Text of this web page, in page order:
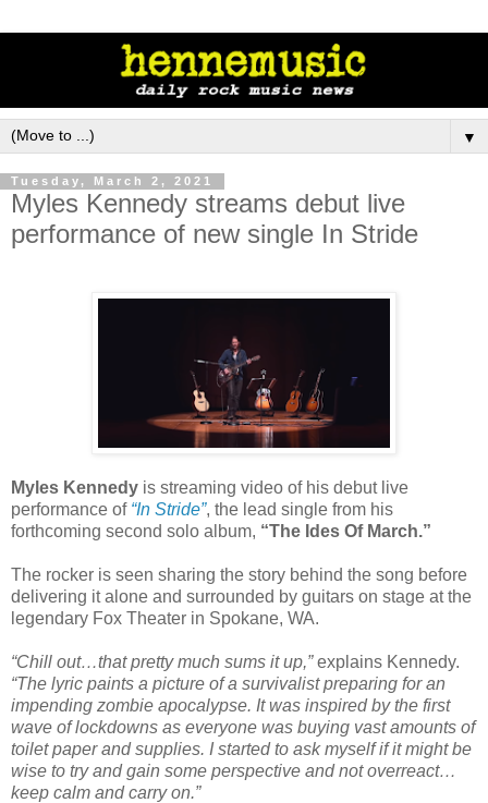
▼
Tuesday, March 2, 2021
Myles Kennedy streams debut live
performance of new single In Stride
Myles Kennedy is streaming video of his debut live
performance of “In Stride”, the lead single from his
forthcoming second solo album, “The Ides Of March.”
The rocker is seen sharing the story behind the song before
delivering it alone and surrounded by guitars on stage at the
legendary Fox Theater in Spokane, WA.
“Chill out…that pretty much sums it up,”explains Kennedy.
“The lyric paints a picture of a survivalist preparing for an
impending zombie apocalypse. It was inspired by the first
wave of lockdowns as everyone was buying vast amounts of
toilet paper and supplies. I started to ask myself if it might be
wise to try and gain some perspective and not overreact…
keep calm and carry on.”